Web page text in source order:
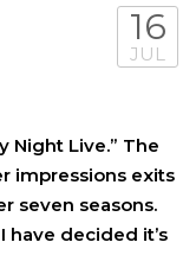
16
JUL
Night Live.” The
impressions exits
seven seasons.
have decided it’s